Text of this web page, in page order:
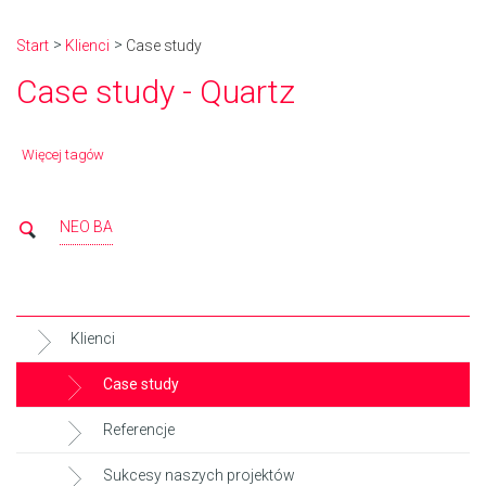
Start Klienci Case study
Case study - Quartz
Więcej tagów
NEO BA
Klienci
Case study
Referencje
Sukcesy naszych projektów